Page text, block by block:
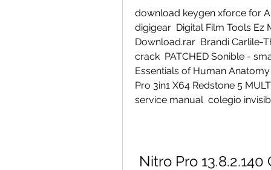
download keygen xforce for
digigear  Digital Film Tools Ez
Download.rar  Brandi Carlile-
crack  PATCHED Sonible -
Essentials of Human
Pro 3in1 X64 Redstone 5
service manual  colegio
Nitro Pro